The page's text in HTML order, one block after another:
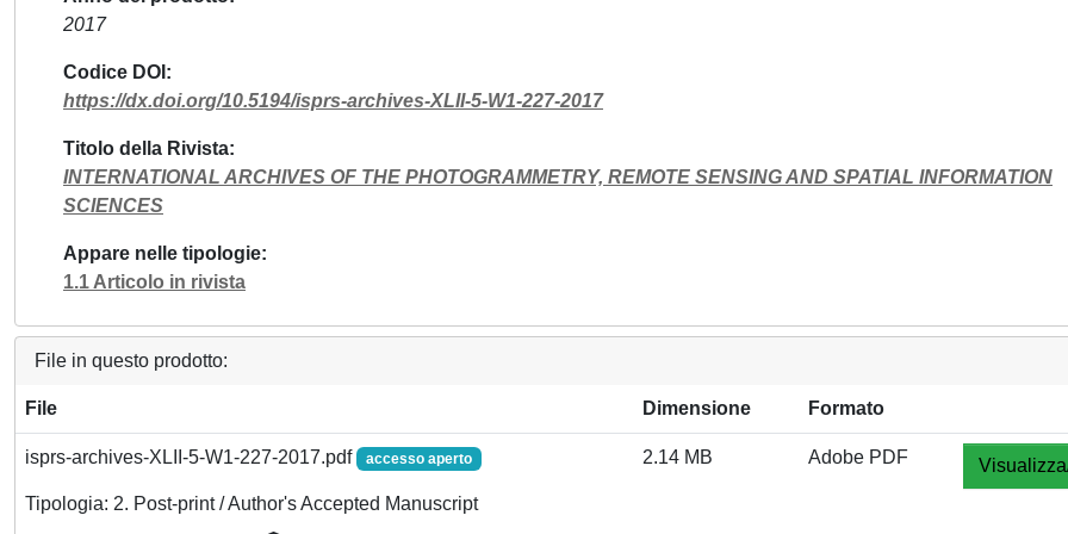
2017
Codice DOI
https://dx.doi.org/10.5194/isprs-archives-XLII-5-W1-227-2017
Titolo della Rivista
INTERNATIONAL ARCHIVES OF THE PHOTOGRAMMETRY, REMOTE SENSING AND SPATIAL INFORMATION
SCIENCES
Appare nelle tipologie
1.1 Articolo in rivista
File in questo prodotto:
File Dimensione Formato
isprs-archives-XLII-5-W1-227-2017.pdf accesso aperto
Tipologia: 2. Post-print / Author's Accepted Manuscript
2.14 MB Adobe PDF